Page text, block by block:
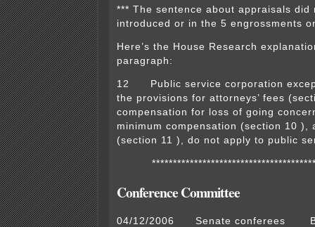
*** The sentence about appraisals
introduced or in the 5 engrossments
Here’s the House Research
paragraph:
12 Public service corporation
the provisions for attorneys’ fees
compensation for loss of going
minimum compensation (section 10 ),
(section 11 ), do not apply to public
Conference Committee
04/12/2006 Senate conferees